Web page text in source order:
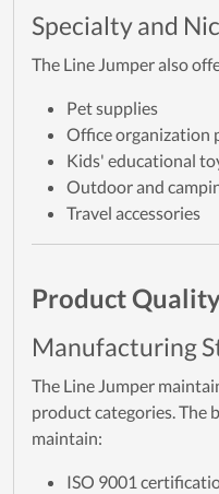
Specialty and
The Line Jumper also
Pet supplies
Office organization
Kids' educational
Outdoor and
Travel accessories
Product
Manufacturing
The Line Jumper
product categories. The
maintain:
ISO 9001